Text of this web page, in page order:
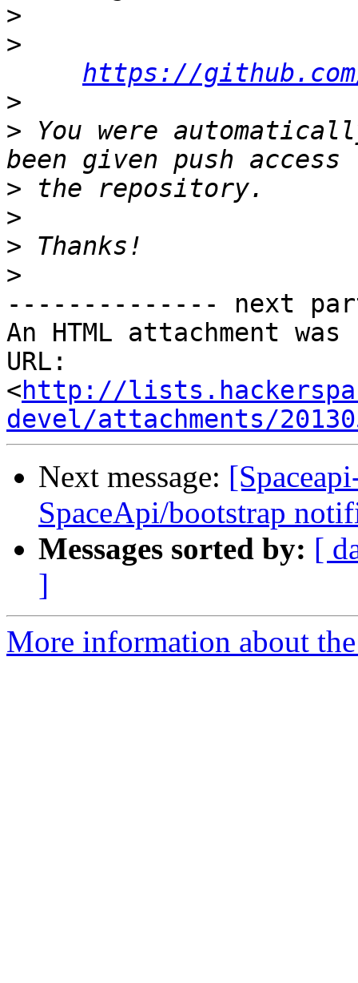
>
>
https://github.com/
>
> You were
>
>
>
>
-------------- next
An HTML attachment
URL:
<http://
devel/attachments/
Next message:
SpaceApi/bootstrap
Messages sorted by: [
]
More information about